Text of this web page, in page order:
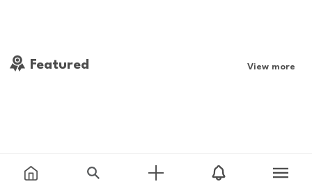
Featured View more